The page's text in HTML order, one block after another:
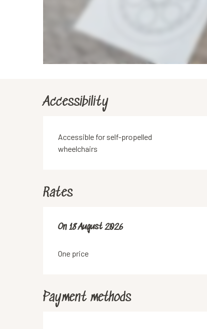
Accessibility
Accessible for self-propelled
wheelchairs
Rates
On18 August 2026
On18 August 2026
One price
Payment methods